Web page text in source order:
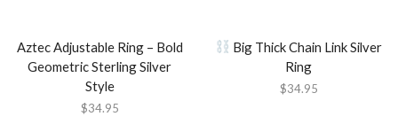
Aztec Adjustable Ring – Bold
Geometric Sterling Silver
Style
$34.95
Big Thick Chain Link Silver
Ring
$34.95